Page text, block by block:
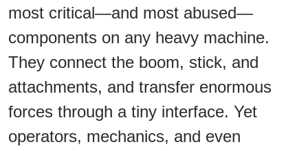
most critical—and most abused—
components on any heavy machine.
They connect the boom, stick, and
attachments, and transfer enormous
forces through a tiny interface. Yet
operators, mechanics, and even